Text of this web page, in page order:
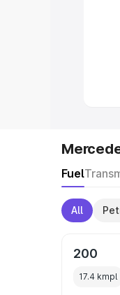
Fuel
All
200
17.4 kmpl